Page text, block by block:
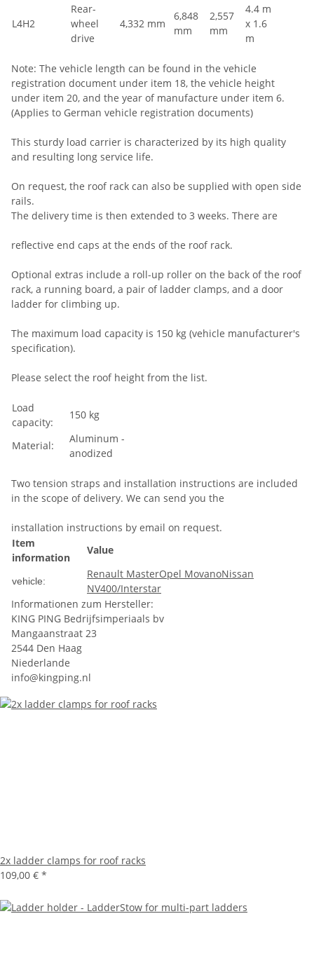
L4H2
Rear-
wheel
drive
4,332 mm
6,848
mm
2,557
mm
4.4 m
x 1.6
m
Note: The vehicle length can be found in the vehicle
registration document under item 18, the vehicle height
under item 20, and the year of manufacture under item 6.
(Applies to German vehicle registration documents)
This sturdy load carrier is characterized by its high quality
and resulting long service life.
On request, the roof rack can also be supplied with open side
rails.
The delivery time is then extended to 3 weeks. There are
reflective end caps at the ends of the roof rack.
Optional extras include a roll-up roller on the back of the roof
rack, a running board, a pair of ladder clamps, and a door
ladder for climbing up.
The maximum load capacity is 150 kg (vehicle manufacturer's
specification).
Please select the roof height from the list.
Load
capacity:
150 kg
Material:
Aluminum -
anodized
Two tension straps and installation instructions are included
in the scope of delivery. We can send you the
installation instructions by email on request.
Item
information
Value
vehicle:
Renault MasterOpel MovanoNissan
NV400/Interstar
Informationen zum Hersteller:
KING PING Bedrijfsimperiaals bv
Mangaanstraat 23
2544 Den Haag
Niederlande
info@kingping.nl
2x ladder clamps for roof racks
109,00 € *